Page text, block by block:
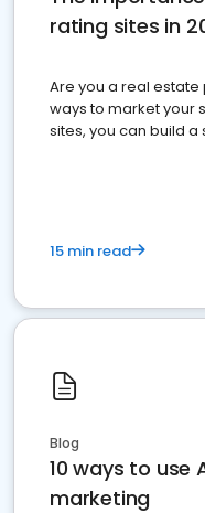
rating sites in
Are you a real
ways to market your
sites, you can build
15 min read
Blog
10 ways to use
marketing